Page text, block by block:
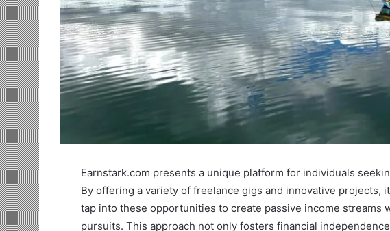
Earnstark.com presents a unique platform for individuals
By offering a variety of freelance gigs and innovative projects,
tap into these opportunities to create passive income streams
pursuits. This approach not only fosters financial